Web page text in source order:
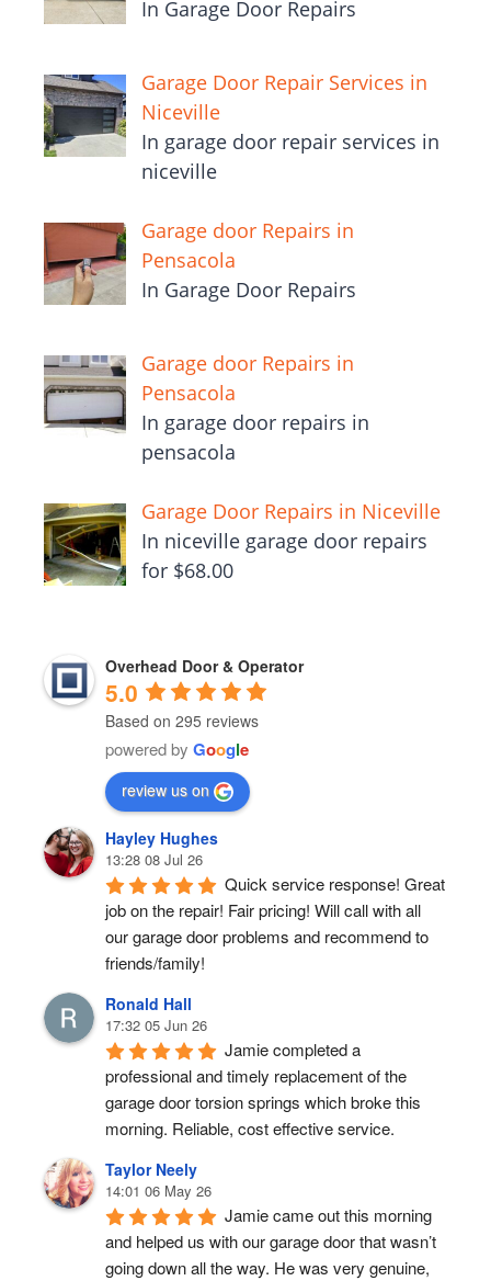
In Garage Door Repairs
Garage Door Repair Services in
Niceville
In garage door repair services in
niceville
Garage door Repairs in
Pensacola
In Garage Door Repairs
Garage door Repairs in
Pensacola
In garage door repairs in
pensacola
Garage Door Repairs in Niceville
In niceville garage door repairs
for $68.00
Overhead Door & Operator
5.0
Based on 295 reviews
powered by Google
review us on
Hayley Hughes
13:28 08 Jul 26
Quick service response! Great
job on the repair! Fair pricing! Will call with all
our garage door problems and recommend to
friends/family!
Ronald Hall
17:32 05 Jun 26
Jamie completed a
professional and timely replacement of the
garage door torsion springs which broke this
morning. Reliable, cost effective service.
Taylor Neely
14:01 06 May 26
Jamie came out this morning
and helped us with our garage door that wasn’t
going down all the way. He was very genuine,